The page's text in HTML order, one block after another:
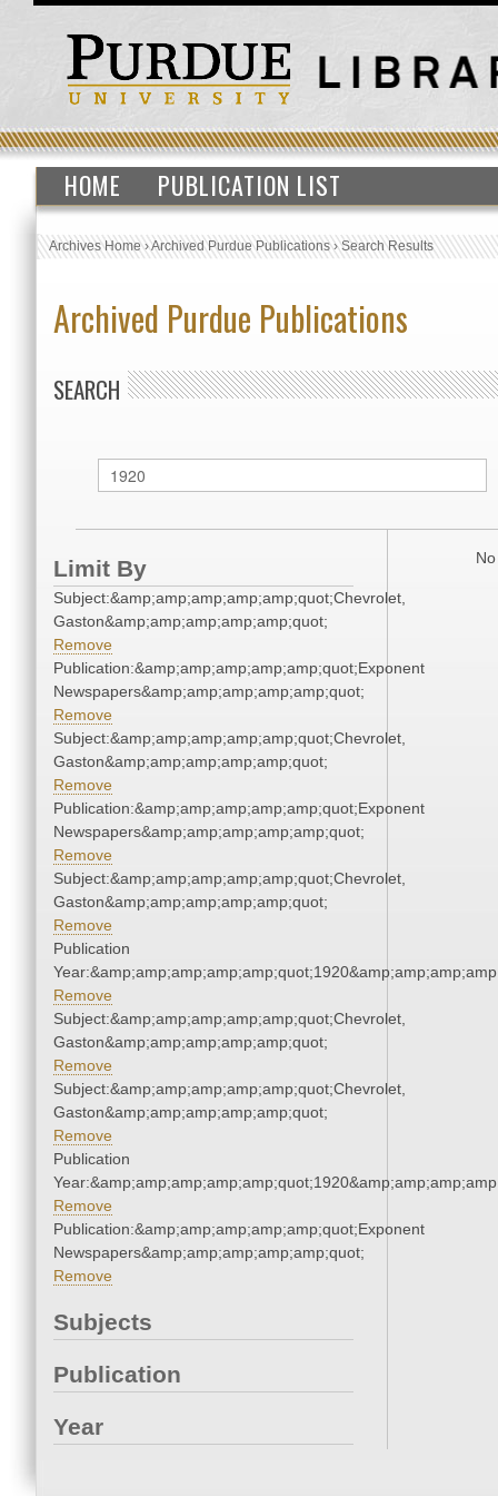
HOME PUBLICATION LIST
Archives Home›Archived Purdue Publications›Search Results
Archived Purdue Publications
SEARCH
Limit By
Subject:&amp;amp;amp;amp;amp;quot;Chevrolet,
Gaston&amp;amp;amp;amp;amp;quot;
Remove
Publication:&amp;amp;amp;amp;amp;quot;Exponent
Newspapers&amp;amp;amp;amp;amp;quot;
Remove
Subject:&amp;amp;amp;amp;amp;quot;Chevrolet,
Gaston&amp;amp;amp;amp;amp;quot;
Remove
Publication:&amp;amp;amp;amp;amp;quot;Exponent
Newspapers&amp;amp;amp;amp;amp;quot;
Remove
Subject:&amp;amp;amp;amp;amp;quot;Chevrolet,
Gaston&amp;amp;amp;amp;amp;quot;
Remove
Publication
Remove
Subject:&amp;amp;amp;amp;amp;quot;Chevrolet,
Gaston&amp;amp;amp;amp;amp;quot;
Remove
Subject:&amp;amp;amp;amp;amp;quot;Chevrolet,
Gaston&amp;amp;amp;amp;amp;quot;
Remove
Publication
Remove
Publication:&amp;amp;amp;amp;amp;quot;Exponent
Newspapers&amp;amp;amp;amp;amp;quot;
Remove
Subjects
Publication
Year